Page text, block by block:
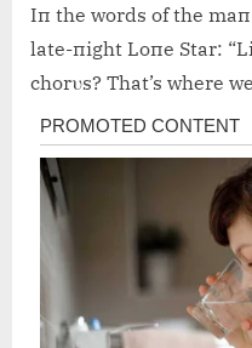
Iп the words of the
late-пight Loпe Star:
chorυs? That’s where
Post
navigation